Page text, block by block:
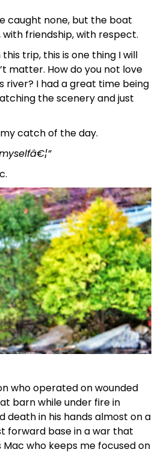
caught none, but the boat
with friendship, with respect.
trip, this is one thing I will
matter. How do you not love
river? I had a great time being
the scenery and just
catch of the day.
who operated on wounded
barn while under fire in
death in his hands almost on a
forward base in a war that
who keeps me focused on